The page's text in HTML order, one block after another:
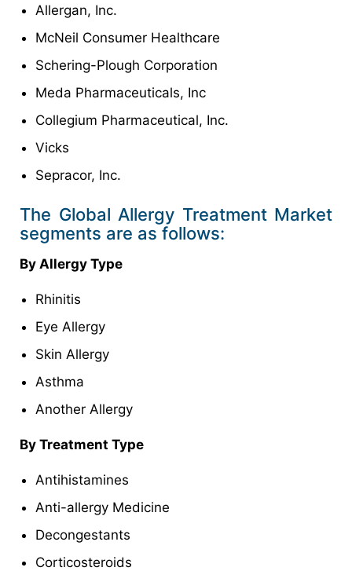
Allergan, Inc.
McNeil Consumer Healthcare
Schering-Plough Corporation
Meda Pharmaceuticals, Inc
Collegium Pharmaceutical, Inc.
Vicks
Sepracor, Inc.
The Global Allergy Treatment Market
segments are as follows:
By Allergy Type
Rhinitis
Eye Allergy
Skin Allergy
Asthma
Another Allergy
By Treatment Type
Antihistamines
Anti-allergy Medicine
Decongestants
Corticosteroids